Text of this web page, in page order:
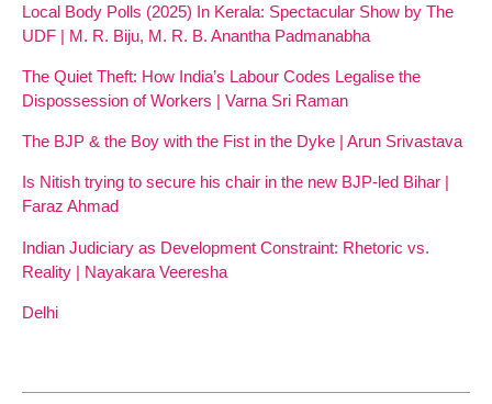
Local Body Polls (2025) In Kerala: Spectacular Show by The
UDF | M. R. Biju, M. R. B. Anantha Padmanabha
The Quiet Theft: How India’s Labour Codes Legalise the
Dispossession of Workers | Varna Sri Raman
The BJP & the Boy with the Fist in the Dyke | Arun Srivastava
Is Nitish trying to secure his chair in the new BJP-led Bihar |
Faraz Ahmad
Indian Judiciary as Development Constraint: Rhetoric vs.
Reality | Nayakara Veeresha
Delhi